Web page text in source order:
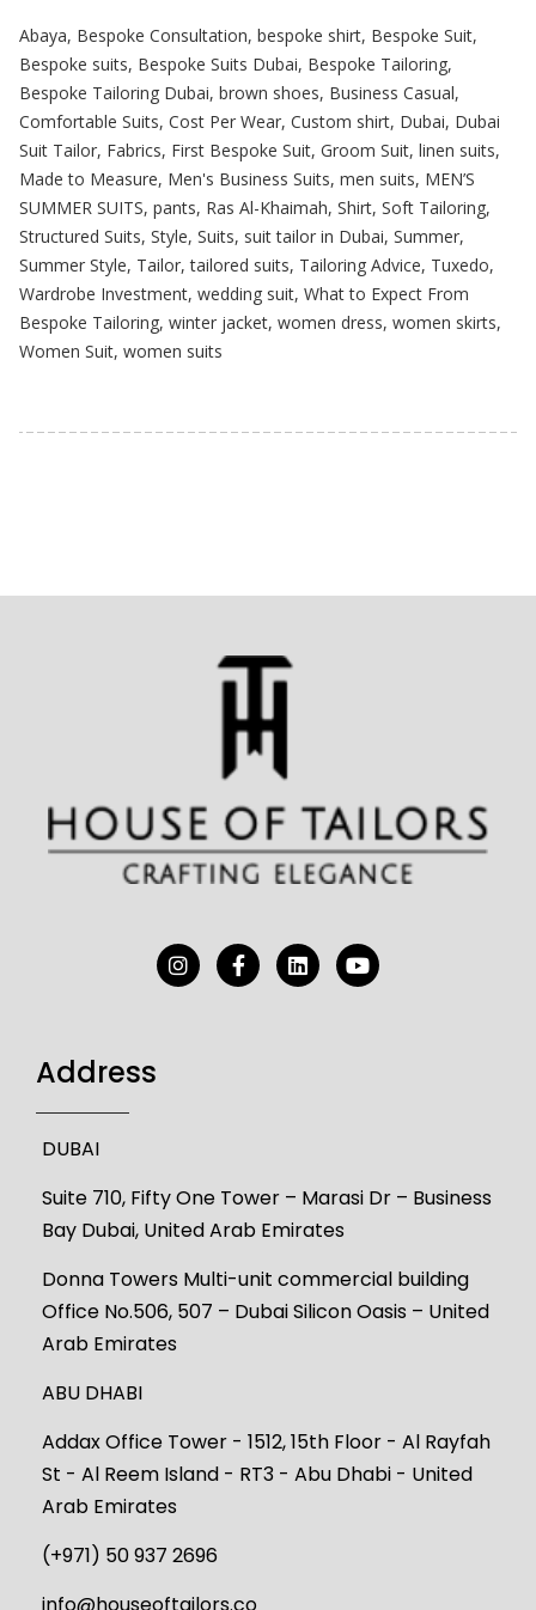
Abaya, Bespoke Consultation, bespoke shirt, Bespoke Suit,
Bespoke suits, Bespoke Suits Dubai, Bespoke Tailoring,
Bespoke Tailoring Dubai, brown shoes, Business Casual,
Comfortable Suits, Cost Per Wear, Custom shirt, Dubai, Dubai
Suit Tailor, Fabrics, First Bespoke Suit, Groom Suit, linen suits,
Made to Measure, Men's Business Suits, men suits, MEN’S
SUMMER SUITS, pants, Ras Al-Khaimah, Shirt, Soft Tailoring,
Structured Suits, Style, Suits, suit tailor in Dubai, Summer,
Summer Style, Tailor,tailored suits, Tailoring Advice, Tuxedo,
Wardrobe Investment, wedding suit, What to Expect From
Bespoke Tailoring, winter jacket, women dress, women skirts,
Women Suit, women suits
Address
DUBAI
Suite 710, Fifty One Tower – Marasi Dr – Business
Bay Dubai, United Arab Emirates
Donna Towers Multi-unit commercial building
Office No.506, 507 – Dubai Silicon Oasis – United
Arab Emirates
ABU DHABI
Addax Office Tower - 1512, 15th Floor - Al Rayfah
St - Al Reem Island - RT3 - Abu Dhabi - United
Arab Emirates
(+971) 50 937 2696
info@houseoftailors.co